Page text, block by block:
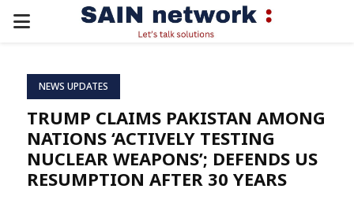
PRIMARY
NEWS UPDATES
TRUMP CLAIMS PAKISTAN AMONG
NATIONS ‘ACTIVELY TESTING
NUCLEAR WEAPONS’; DEFENDS US
RESUMPTION AFTER 30 YEARS